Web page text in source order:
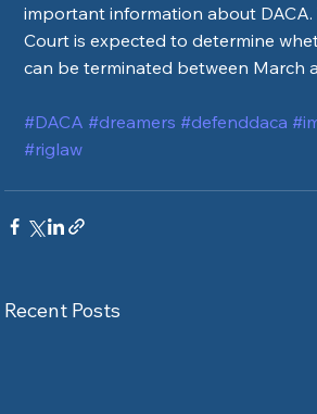
important information about DACA.
Court is expected to determine
can be terminated between March
#DACA #dreamers #defenddaca
#riglaw
Recent Posts